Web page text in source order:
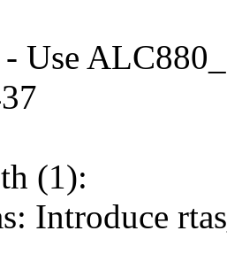
Use
(1):
Introduce